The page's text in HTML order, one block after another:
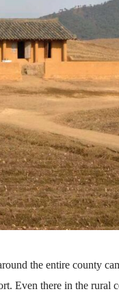
the entire county
Even there in the rural